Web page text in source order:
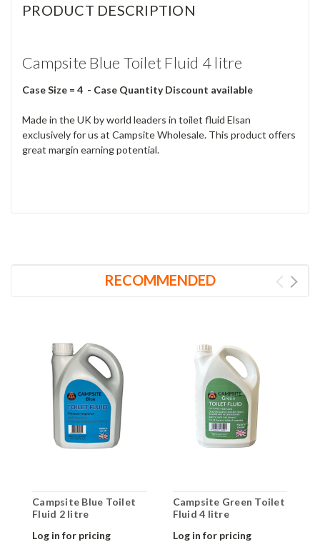
PRODUCT DESCRIPTION
Campsite Blue Toilet Fluid 4 litre
Case Size = 4 - Case Quantity Discount available
Made in the UK by world leaders in toilet fluid Elsan
exclusively for us at Campsite Wholesale. This product offers
great margin earning potential.
RECOMMENDED
Campsite Blue Toilet
Fluid 2 litre
Log in for pricing
Campsite Green Toilet
Fluid 4 litre
Log in for pricing